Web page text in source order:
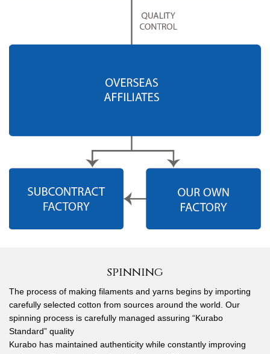
spinning
The process of making filaments and yarns begins by importing
carefully selected cotton from sources around the world. Our
spinning process is carefully managed assuring “Kurabo
Standard” quality
Kurabo has maintained authenticity while constantly improving